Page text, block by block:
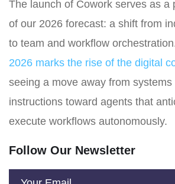
The launch of Cowork serves as a
of our 2026 forecast: a shift from
to team and workflow
2026 marks the rise of the digital
seeing a move away from
instructions toward agents that
execute workflows autonomously.
Follow Our Newsletter